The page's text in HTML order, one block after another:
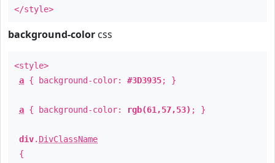
</style>
background-color css
<style>
a { background-color: #3D3935; }
a { background-color: rgb(61,57,53) ; }
div. DivClassName
{